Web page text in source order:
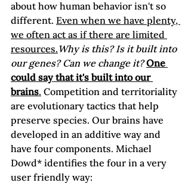
about how human behavior isn't so
different. Even when we have plenty,
we often act as if there are limited
resources.Why is this? Is it built into
our genes? Can we change it? One
could say that it's built into our
brains. Competition and territoriality
are evolutionary tactics that help
preserve species. Our brains have
developed in an additive way and
have four components. Michael
Dowd* identifies the four in a very